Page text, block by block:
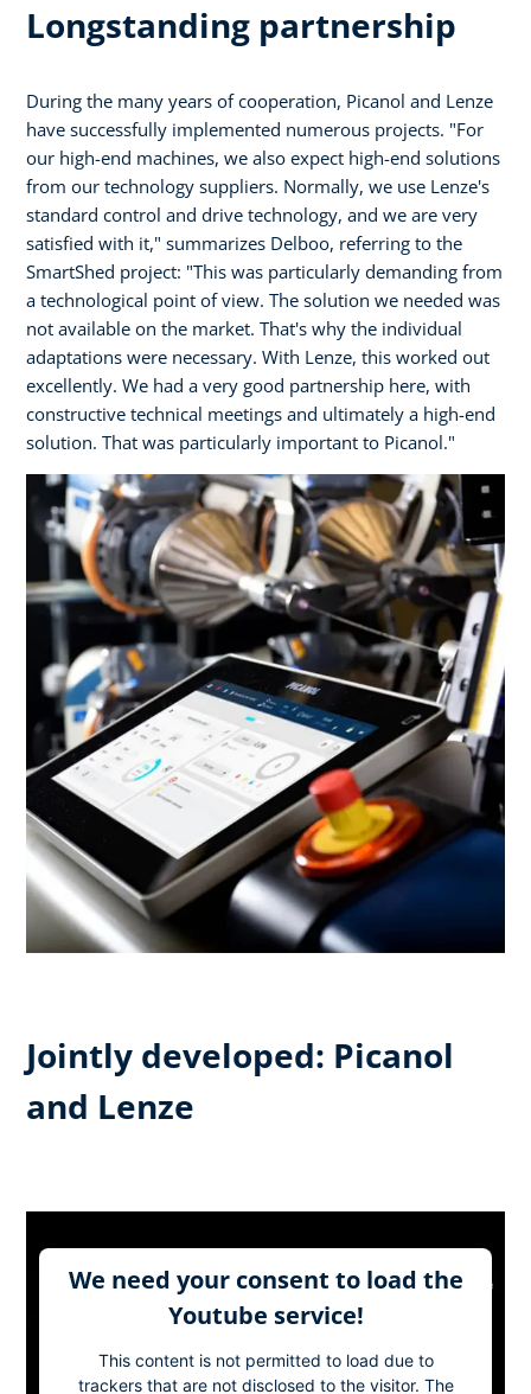
Longstanding partnership
During the many years of cooperation, Picanol and Lenze
have successfully implemented numerous projects. "For
our high-end machines, we also expect high-end solutions
from our technology suppliers. Normally, we use Lenze's
standard control and drive technology, and we are very
satisfied with it," summarizes Delboo, referring to the
SmartShed project: "This was particularly demanding from
a technological point of view. The solution we needed was
not available on the market. That's why the individual
adaptations were necessary. With Lenze, this worked out
excellently. We had a very good partnership here, with
constructive technical meetings and ultimately a high-end
solution. That was particularly important to Picanol."
Jointly developed: Picanol
and Lenze
We need your consent to load the
Youtube service!
This content is not permitted to load due to
trackers that are not disclosed to the visitor. The